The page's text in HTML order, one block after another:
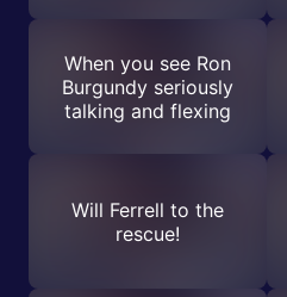
When you see Ron
Burgundy seriously
talking and flexing
Will Ferrell to the
rescue!